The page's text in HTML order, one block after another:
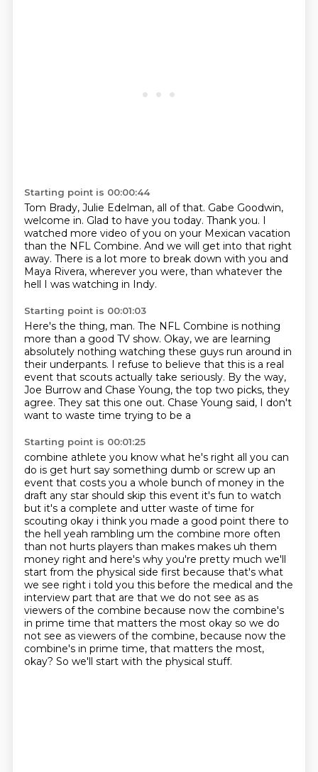
Starting point is 00:00:44
Tom Brady, Julie Edelman, all of that. Gabe Goodwin,
welcome in. Glad to have you today. Thank you. I
watched more video of you on your Mexican vacation
than the NFL Combine. And we will get into that right
away. There is a lot more to break down with you and
Maya Rivera, wherever you were, than whatever the
hell I was watching in Indy.
Starting point is 00:01:03
Here's the thing, man. The NFL Combine is nothing
more than a good TV show. Okay, we are learning
absolutely nothing watching these guys run around in
their underpants. I refuse to believe that this is a real
event that scouts actually take seriously. By the way,
Joe Burrow and Chase Young, the top two picks, they
agree. They sat this one out. Chase Young said, I don't
want to waste time trying to be a
Starting point is 00:01:25
combine athlete you know what he's right all you can
do is get hurt say something dumb or screw up an
event that costs you a whole bunch of money in the
draft any star should skip this event it's fun to watch
but it's a complete and utter waste of time for
scouting okay i think you made a good point there to
the hell yeah rambling um the combine more often
than not hurts players than makes makes uh them
money right and here's why you're pretty much we'll
start from the physical side first because that's what
we see right i told you this before the medical and the
interview part that are that we do not see as as
viewers of the combine because now the combine's
in prime time that matters the most okay so we do
not see as viewers of the combine, because now the
combine's in prime time, that matters the most,
okay? So we'll start with the physical stuff.